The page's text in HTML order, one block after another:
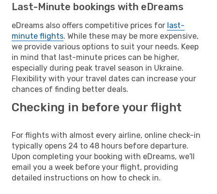
Last-Minute bookings with eDreams
eDreams also offers competitive prices for last-
minute flights. While these may be more expensive,
we provide various options to suit your needs. Keep
in mind that last-minute prices can be higher,
especially during peak travel season in Ukraine.
Flexibility with your travel dates can increase your
chances of finding better deals.
Checking in before your flight
For flights with almost every airline, online check-in
typically opens 24 to 48 hours before departure.
Upon completing your booking with eDreams, we'll
email you a week before your flight, providing
detailed instructions on how to check in.